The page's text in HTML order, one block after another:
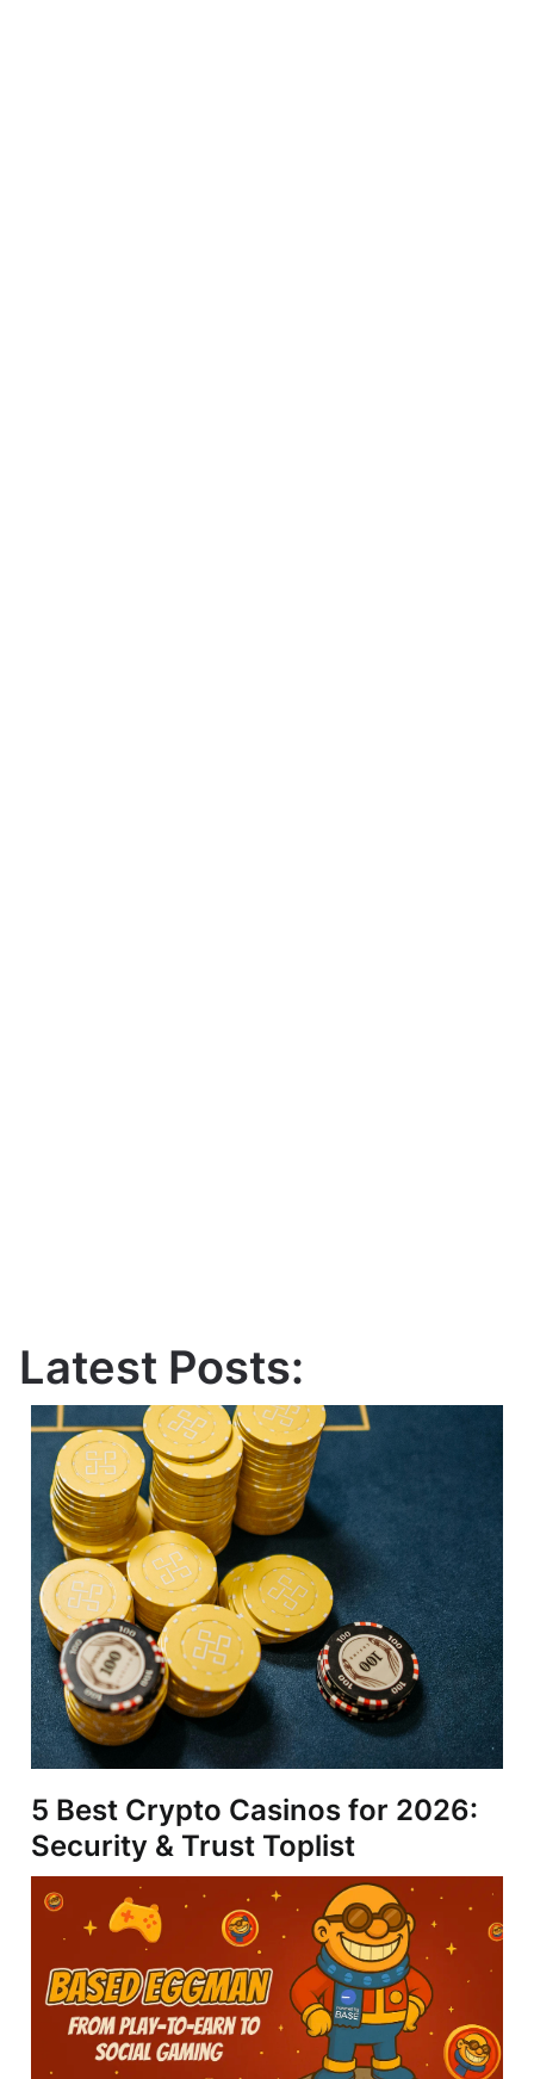
Latest Posts:
5 Best Crypto Casinos for 2026:
Security & Trust Toplist